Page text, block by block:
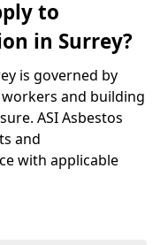
to
in Surrey?
is governed by
and building
ASI Asbestos
and
with applicable